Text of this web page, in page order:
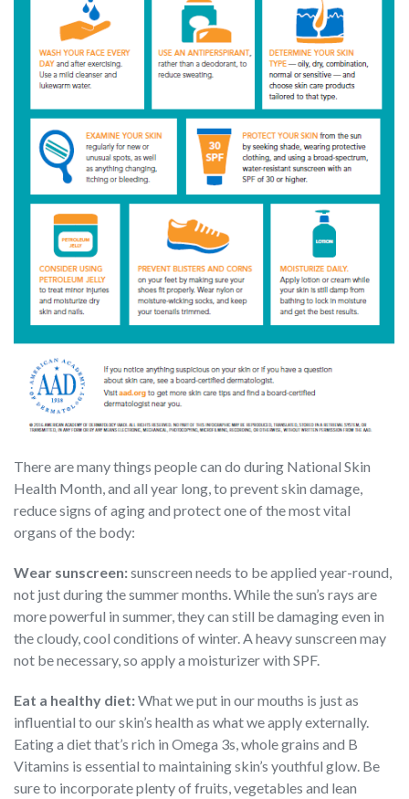
There are many things people can do during National Skin
Health Month, and all year long, to prevent skin damage,
reduce signs of aging and protect one of the most vital
organs of the body:
Wear sunscreen:sunscreen needs to be applied year-round,
not just during the summer months. While the sun’s rays are
more powerful in summer, they can still be damaging even in
the cloudy, cool conditions of winter. A heavy sunscreen may
not be necessary, so apply a moisturizer with SPF.
Eat a healthy diet:What we put in our mouths is just as
influential to our skin’s health as what we apply externally.
Eating a diet that’s rich in Omega 3s, whole grains and B
Vitamins is essential to maintaining skin’s youthful glow. Be
sure to incorporate plenty of fruits, vegetables and lean